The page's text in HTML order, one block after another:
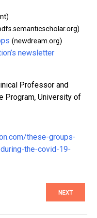
(newdream.org)
newsletter
Professor and
Program, University of
these-groups-
the-covid-19-
NEXT